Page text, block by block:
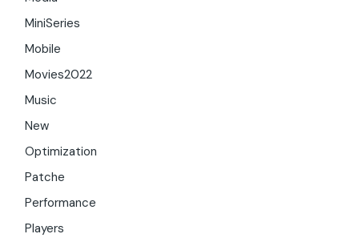
MiniSeries
Mobile
Movies2022
Music
New
Optimization
Patche
Performance
Players